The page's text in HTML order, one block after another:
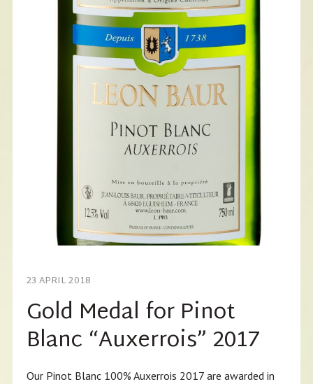
23 APRIL 2018
Gold Medal for Pinot
Blanc “Auxerrois” 2017
Our Pinot Blanc 100% Auxerrois 2017 are awarded in